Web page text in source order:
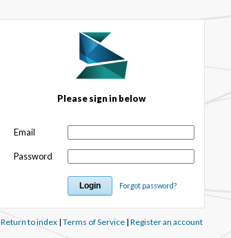
Please sign in below
Email
Password
Forgot password?
Return to index| Terms of Service| Register an account